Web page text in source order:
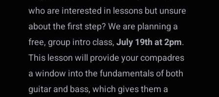
who are interested in lessons but unsure
about the first step? We are planning a
free, group intro class,July 19th at 2pm.
This lesson will provide your compadres
a window into the fundamentals of both
guitar and bass, which gives them a